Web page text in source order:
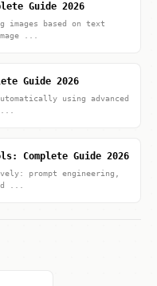
Guide 2026
images based on text
...
Guide 2026
using advanced
...
Complete Guide 2026
prompt engineering,
...